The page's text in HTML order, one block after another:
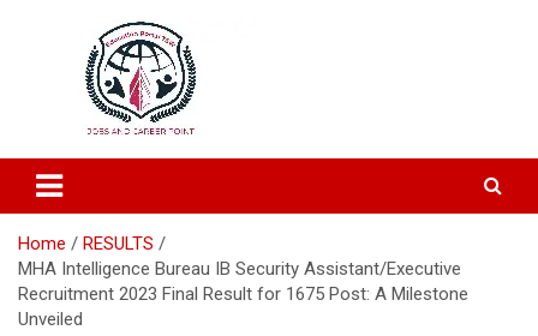
Education Portal
Home
RESULTS
MHA Intelligence Bureau IB Security Assistant/Executive
Recruitment 2023 Final Result for 1675 Post: A Milestone
Unveiled